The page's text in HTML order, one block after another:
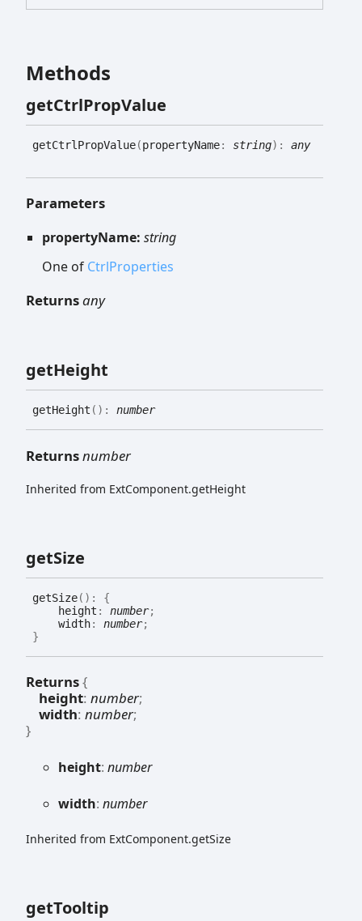
Methods
getCtrlPropValue
getCtrl PropValue(propertyName: string) : any
Parameters
propertyName: string
One of CtrlProperties
Returnsany
getHeight
getHeight ( ) : number
Returnsnumber
Inherited from ExtComponent.getHeight
getSize
getSize( ) : {
height : number;
width: number;
}
Returns{
height: number;
width: number;
}
height: number
width: number
Inherited from ExtComponent.getSize
getTooltip